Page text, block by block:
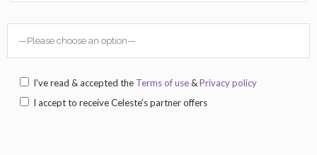
I've read & accepted the Terms of use&Privacy policy
I accept to receive Celeste’s partner offers